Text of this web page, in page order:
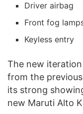
Driver airbag
Front fog
Keyless entry
The new
from the
its strong
new Maruti Alto